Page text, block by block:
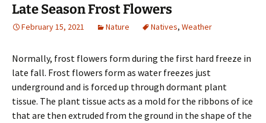
Late Season Frost Flowers
February 15, 2021 Nature Natives, Weather
Normally, frost flowers form during the first hard freeze in
late fall. Frost flowers form as water freezes just
underground and is forced up through dormant plant
tissue. The plant tissue acts as a mold for the ribbons of ice
that are then extruded from the ground in the shape of the